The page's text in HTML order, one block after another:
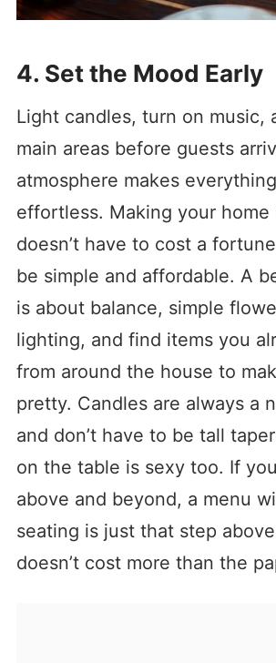
4. Set the Mood Early
Light candles, turn on music,
main areas before guests
atmosphere makes
effortless. Making your home
doesn’t have to cost a
be simple and affordable. A
is about balance, simple
lighting, and find items you
from around the house to
pretty. Candles are always a
and don’t have to be tall
on the table is sexy too. If
above and beyond, a menu
seating is just that step
doesn’t cost more than the